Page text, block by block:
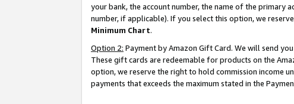
your bank, the account number, the name of the primary
number, if applicable). If you select this option, we
Minimum Chart.
Option 2: Payment by Amazon Gift Card. We will send
These gift cards are redeemable for products on the
option, we reserve the right to hold commission income
payments that exceeds the maximum stated in the